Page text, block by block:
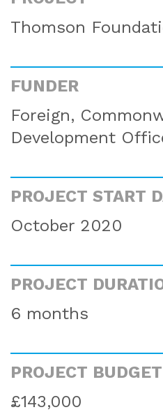
Thomson
FUNDER
Foreign,
Development
PROJECT START
October 2020
PROJECT
6 months
PROJECT BUDGET
£143,000